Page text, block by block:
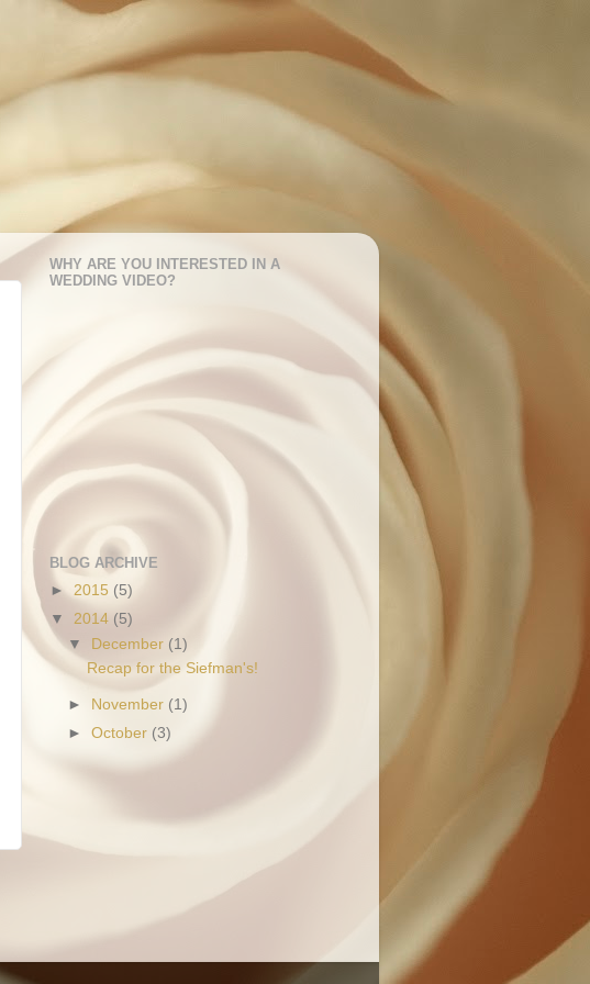
WHY ARE YOU INTERESTED IN A
WEDDING VIDEO?
BLOG ARCHIVE
► 2015 (5)
▼ 2014 (5)
▼ December (1)
Recap for the Siefman's!
► November (1)
►October (3)